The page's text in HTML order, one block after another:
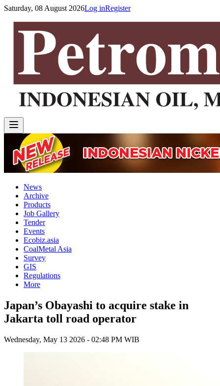
Saturday, 08 August 2026Log inRegister
News
Archive
Products
Job Gallery
Tender
Events
Ecobiz.asia
CoalMetal Asia
Survey
GIS
Regulations
More
Japan’s Obayashi to acquire stake in
Jakarta toll road operator
Wednesday, May 13 2026 - 02:48 PM WIB